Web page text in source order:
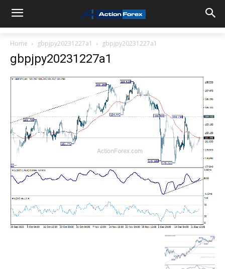
Home gbpjpy20231227a1 gbpjpy20231227a1
gbpjpy20231227a1